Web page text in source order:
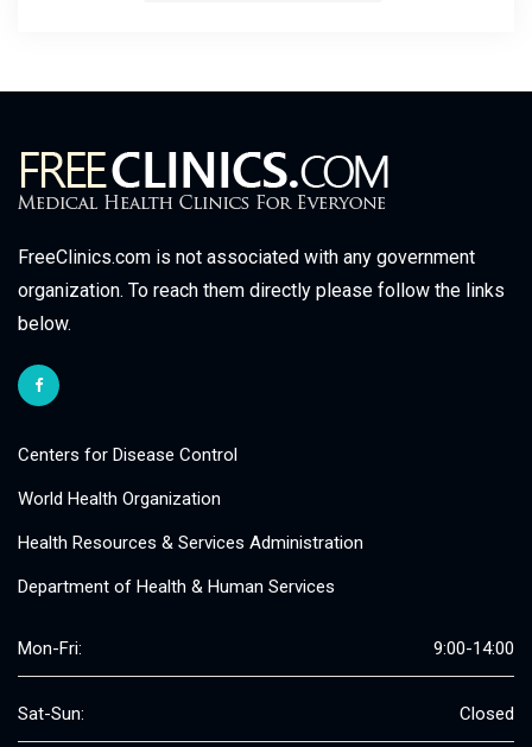
FreeClinics.com is not associated with any government
organization. To reach them directly please follow the links
below.
Centers for Disease Control
World Health Organization
Health Resources & Services Administration
Department of Health & Human Services
Mon-Fri: 9:00-14:00
Sat-Sun: Closed